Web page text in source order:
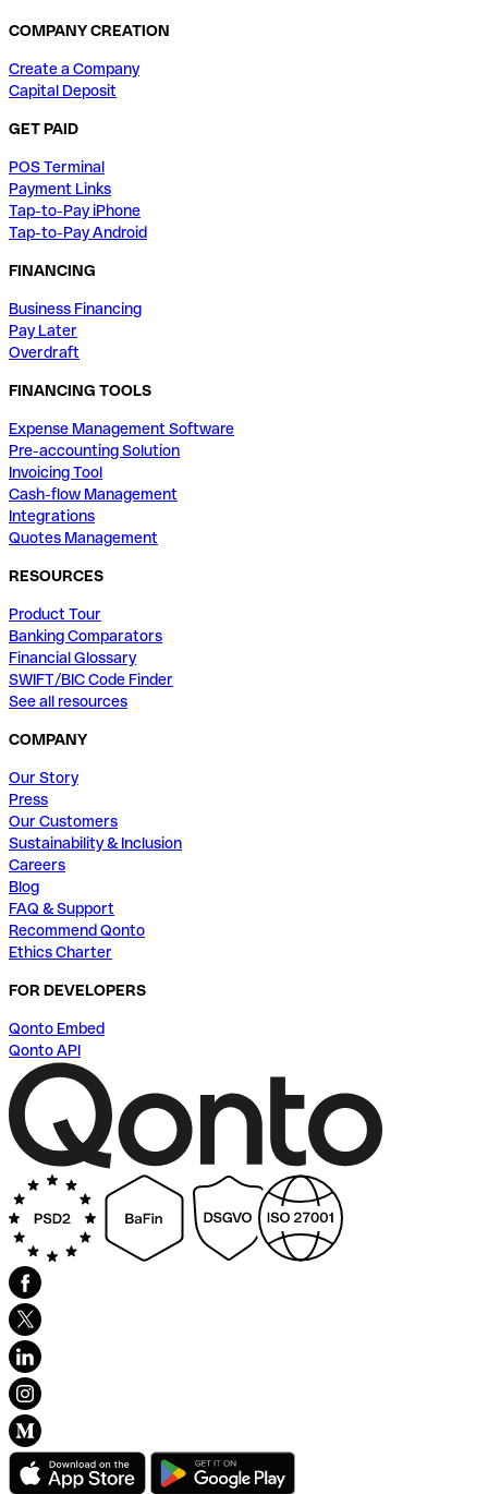
COMPANY CREATION
Create a Company
Capital Deposit
GET PAID
POS Terminal
Payment Links
Tap-to-Pay iPhone
Tap-to-Pay Android
FINANCING
Business Financing
Pay Later
Overdraft
FINANCING TOOLS
Expense Management Software
Pre-accounting Solution
Invoicing Tool
Cash-flow Management
Integrations
Quotes Management
RESOURCES
Product Tour
Banking Comparators
Financial Glossary
SWIFT/BIC Code Finder
See all resources
COMPANY
Our Story
Press
Our Customers
Sustainability & Inclusion
Careers
Blog
FAQ & Support
Recommend Qonto
Ethics Charter
FOR DEVELOPERS
Qonto Embed
Qonto API